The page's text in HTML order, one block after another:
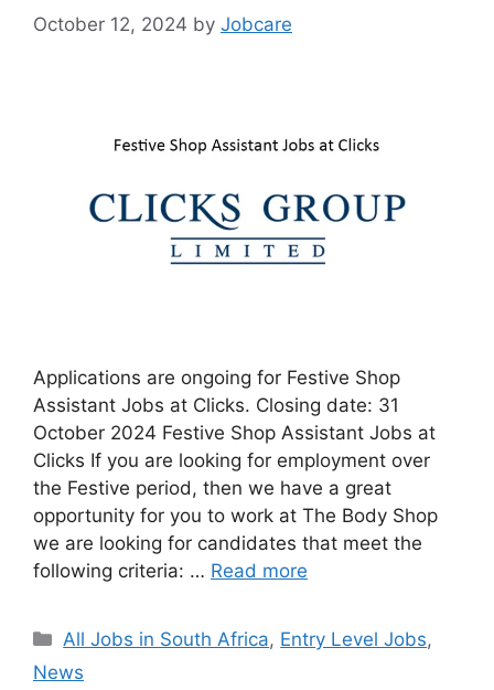
October 12, 2024 by Jobcare
Applications are ongoing for Festive Shop
Assistant Jobs at Clicks. Closing date: 31
October 2024 Festive Shop Assistant Jobs at
Clicks If you are looking for employment over
the Festive period, then we have a great
opportunity for you to work at The Body Shop
we are looking for candidates that meet the
following criteria: … Read more
Categories
All Jobs in South Africa, Entry Level Jobs,
News